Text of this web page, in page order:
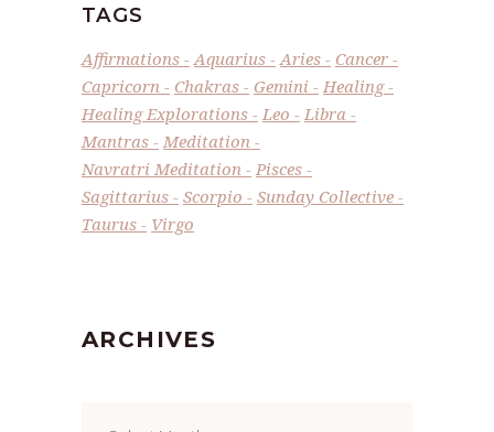
TAGS
Affirmations Aquarius Aries
Cancer
Capricorn
Chakras Gemini
Healing
Healing Explorations
Leo
Libra
Mantras
Meditation
Navratri Meditation
Pisces
Sagittarius
Scorpio
Sunday Collective
Taurus
Virgo
ARCHIVES